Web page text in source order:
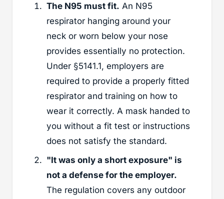
The N95 must fit. An N95
respirator hanging around your
neck or worn below your nose
provides essentially no protection.
Under §5141.1, employers are
required to provide a properly fitted
respirator and training on how to
wear it correctly. A mask handed to
you without a fit test or instructions
does not satisfy the standard.
"It was only a short exposure" is
not a defense for the employer.
The regulation covers any outdoor